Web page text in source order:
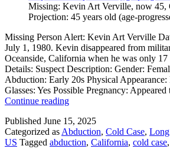
Missing: Kevin Art Verville, now 45,
Projection: 45 years old (age-
Missing Person Alert: Kevin Art Verville
July 1, 1980. Kevin disappeared from
Oceanside, California when he was only
Details: Suspect Description: Gender:
Abduction: Early 20s Physical
Glasses: Yes Possible Pregnancy:
Continue readingMissing:
Art
Verville,
now
Published June 15, 2025
Categorized as Abduction, Cold Case,
US Tagged abduction, California, cold case,